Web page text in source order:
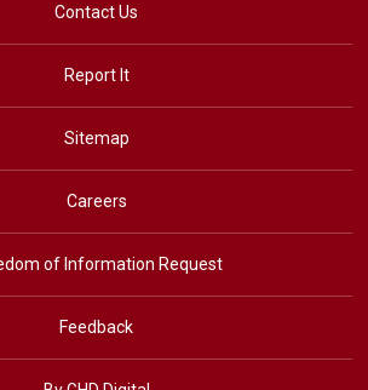
Contact Us
Report It
Sitemap
Careers
of Information Request
Feedback